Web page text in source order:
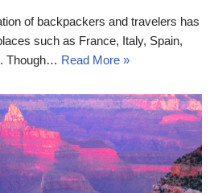
of backpackers and travelers has
such as France, Italy, Spain,
Though… Read More »